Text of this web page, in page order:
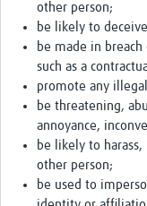
other person;
be likely to
be made in
such as a
promote any
be threatening,
annoyance,
be likely to harass,
other person;
be used to